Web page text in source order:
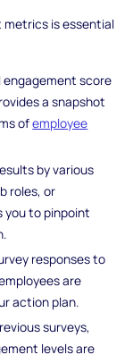
metrics is essential
score
a snapshot
ofemployee
by various
roles, or
you to pinpoint
responses to
are
action plan.
surveys,
levels are